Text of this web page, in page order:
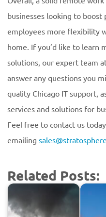
businesses looking to
employees more flexibility
home. If you’d like to learn
solutions, our expert team
answer any questions you
quality Chicago IT support,
services and solutions for
Feel free to contact us
emailing
Related Posts: